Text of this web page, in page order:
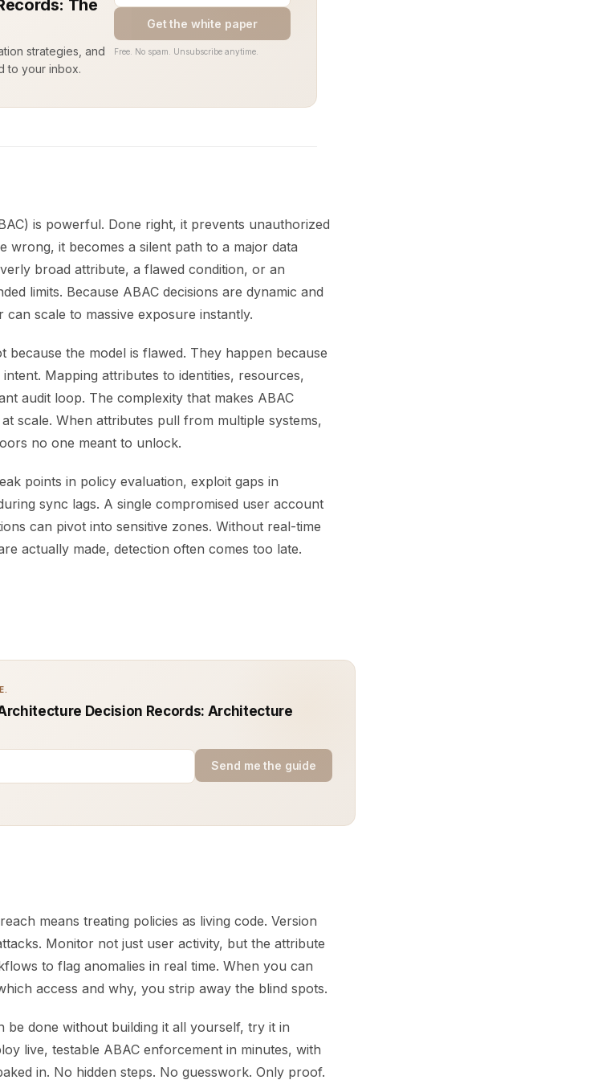
The
strategies, and
to your inbox.
Get the white paper
Free. No spam. Unsubscribe anytime.
is powerful. Done right, it prevents unauthorized
wrong, it becomes a silent path to a major data
broad attribute, a flawed condition, or an
limits. Because ABAC decisions are dynamic and
scale to massive exposure instantly.
because the model is flawed. They happen because
Mapping attributes to identities, resources,
audit loop. The complexity that makes ABAC
scale. When attributes pull from multiple systems,
no one meant to unlock.
points in policy evaluation, exploit gaps in
sync lags. A single compromised user account
can pivot into sensitive zones. Without real-time
actually made, detection often comes too late.
Decision Records: Architecture
Send me the guide
means treating policies as living code. Version
Monitor not just user activity, but the attribute
to flag anomalies in real time. When you can
access and why, you strip away the blind spots.
done without building it all yourself, try it in
live, testable ABAC enforcement in minutes, with
in. No hidden steps. No guesswork. Only proof.